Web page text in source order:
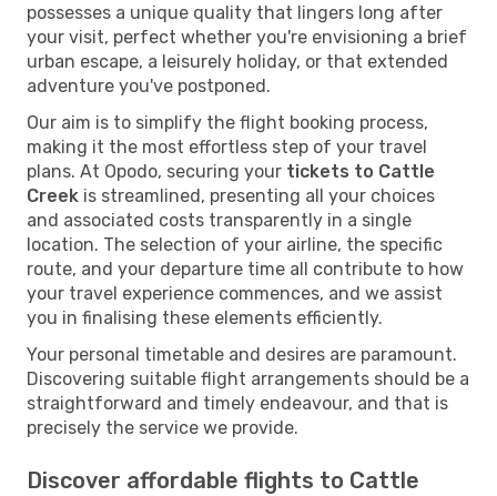
possesses a unique quality that lingers long after
your visit, perfect whether you're envisioning a brief
urban escape, a leisurely holiday, or that extended
adventure you've postponed.
Our aim is to simplify the flight booking process,
making it the most effortless step of your travel
plans. At Opodo, securing your tickets to Cattle
Creek is streamlined, presenting all your choices
and associated costs transparently in a single
location. The selection of your airline, the specific
route, and your departure time all contribute to how
your travel experience commences, and we assist
you in finalising these elements efficiently.
Your personal timetable and desires are paramount.
Discovering suitable flight arrangements should be a
straightforward and timely endeavour, and that is
precisely the service we provide.
Discover affordable flights to Cattle